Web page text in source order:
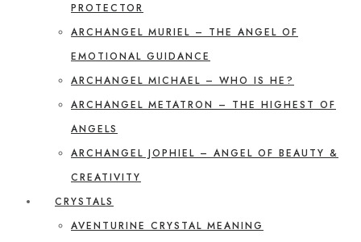
PROTECTOR
ARCHANGEL MURIEL – THE ANGEL OF
EMOTIONAL GUIDANCE
ARCHANGEL MICHAEL – WHO IS HE?
ARCHANGEL METATRON – THE HIGHEST OF
ANGELS
ARCHANGEL JOPHIEL – ANGEL OF BEAUTY &
CREATIVITY
CRYSTALS
AVENTURINE CRYSTAL MEANING